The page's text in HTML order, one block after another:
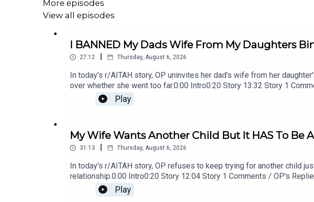
17:23Story 2 Update 1
Story 2 Comments / OP's Replies
More episodes
View all episodes
I BANNED My Dads Wife From My Daughters
27:12 | Thursday, August 6, 2026
In today's r/AITAH story, OP uninvites her dad's wife from her
over whether she went too far.0:00 Intro0:20 Story 13:32 Story 1
Story 1 Update 214:21 Story 1 Comments 18:13 Story 2 21:22 Story 2
Play
My Wife Wants Another Child But It HAS To Be
31:13 Thursday, August 6, 2026
In today's r/AITAH story, OP refuses to keep trying for another child
relationship.0:00 Intro0:20 Story 12:04 Story 1 Comments / OP's
OP's Reply21:11 Story 2 Update22:29 Story 2 Comments / OP's
Play